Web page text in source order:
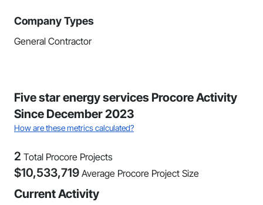
Company Types
General Contractor
Five star energy services Procore Activity
Since December 2023
How are these metrics calculated?
2 Total Procore Projects
$10,533,719 Average Procore Project Size
Current Activity